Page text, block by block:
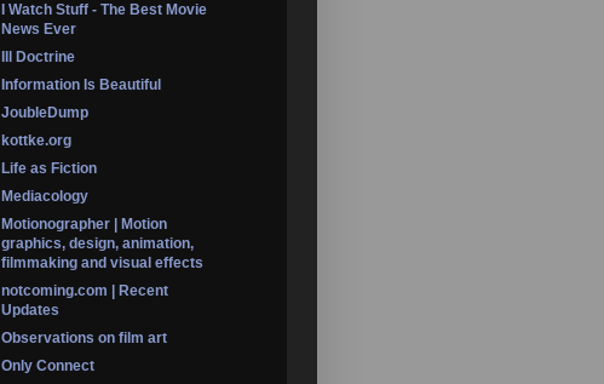
I Watch Stuff - The Best Movie
News Ever
Ill Doctrine
Information Is Beautiful
JoubleDump
kottke.org
Life as Fiction
Mediacology
Motionographer | Motion
graphics, design, animation,
filmmaking and visual effects
notcoming.com | Recent
Updates
Observations on film art
Only Connect